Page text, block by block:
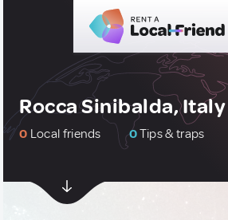
Rocca Sinibalda, Italy
0 Local friends 0Tips & traps